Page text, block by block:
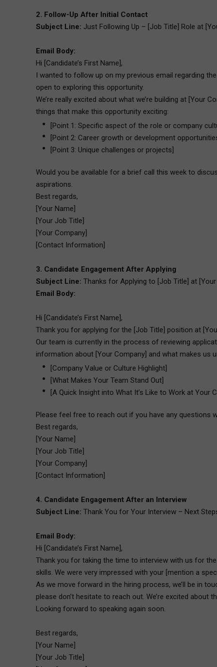
2. Follow-Up After Initial Contact
Subject Line: Just Following Up – [Job Title] Role at
Email Body:
Hi [Candidate’s First Name],
I wanted to follow up on my previous email regarding
open to exploring this opportunity.
We’re really excited about what we’re building at [Your
things that make this opportunity exciting:
[Point 1: Specific aspect of the role or company
[Point 2: Career growth or development
[Point 3: Unique challenges or projects]
Would you be available for a brief call this week to
aspirations.
Best regards,
[Your Name]
[Your Job Title]
[Your Company]
[Contact Information]
3. Candidate Engagement After Applying
Subject Line: Thanks for Applying to [Job Title] at
Email Body:
Hi [Candidate’s First Name],
Thank you for applying for the [Job Title] position at
Our team is currently in the process of reviewing
information about [Your Company] and what makes us
[Company Value or Culture Highlight]
[What Makes Your Team Stand Out]
[A Quick Insight into What It’s Like to Work at Your
Please feel free to reach out if you have any questions
Best regards,
[Your Name]
[Your Job Title]
[Your Company]
[Contact Information]
4. Candidate Engagement After an Interview
Subject Line: Thank You for Your Interview – Next
Email Body:
Hi [Candidate’s First Name],
Thank you for taking the time to interview with us for
skills. We were very impressed with your [mention a
As we move forward in the hiring process, we’ll be in
please don’t hesitate to reach out. We’re excited about
Looking forward to speaking again soon.
Best regards,
[Your Name]
[Your Job Title]